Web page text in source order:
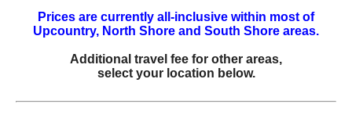
Prices are currently all-inclusive within most of
Upcountry, North Shore and South Shore areas.
Additional travel fee for other areas,
select your location below.